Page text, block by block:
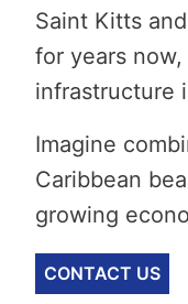
Saint Kitts
for years
infrastructure
Imagine
Caribbean
growing
CONTACT US